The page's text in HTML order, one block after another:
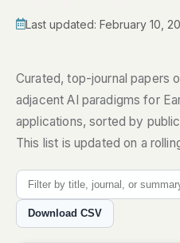
Last updated: February 10,
Curated, top-journal papers
adjacent AI paradigms for
applications, sorted by
This list is updated on a
Download CSV